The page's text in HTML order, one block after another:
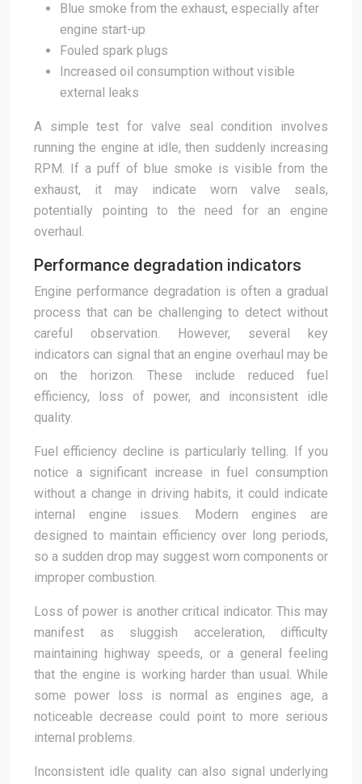
Blue smoke from the exhaust, especially after
engine start-up
Fouled spark plugs
Increased oil consumption without visible
external leaks
A simple test for valve seal condition involves
running the engine at idle, then suddenly increasing
RPM. If a puff of blue smoke is visible from the
exhaust, it may indicate worn valve seals,
potentially pointing to the need for an engine
overhaul.
Performance degradation indicators
Engine performance degradation is often a gradual
process that can be challenging to detect without
careful observation. However, several key
indicators can signal that an engine overhaul may be
on the horizon. These include reduced fuel
efficiency, loss of power, and inconsistent idle
quality.
Fuel efficiency decline is particularly telling. If you
notice a significant increase in fuel consumption
without a change in driving habits, it could indicate
internal engine issues. Modern engines are
designed to maintain efficiency over long periods,
so a sudden drop may suggest worn components or
improper combustion.
Loss of power is another critical indicator. This may
manifest as sluggish acceleration, difficulty
maintaining highway speeds, or a general feeling
that the engine is working harder than usual. While
some power loss is normal as engines age, a
noticeable decrease could point to more serious
internal problems.
Inconsistent idle quality can also signal underlying